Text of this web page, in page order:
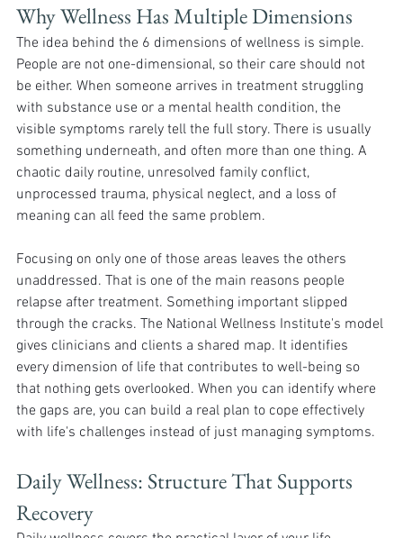
Why Wellness Has Multiple Dimensions
The idea behind the 6 dimensions of wellness is simple.
People are not one-dimensional, so their care should not
be either. When someone arrives in treatment struggling
with substance use or a mental health condition, the
visible symptoms rarely tell the full story. There is usually
something underneath, and often more than one thing. A
chaotic daily routine, unresolved family conflict,
unprocessed trauma, physical neglect, and a loss of
meaning can all feed the same problem.
Focusing on only one of those areas leaves the others
unaddressed. That is one of the main reasons people
relapse after treatment. Something important slipped
through the cracks. The National Wellness Institute's model
gives clinicians and clients a shared map. It identifies
every dimension of life that contributes to well-being so
that nothing gets overlooked. When you can identify where
the gaps are, you can build a real plan to cope effectively
with life's challenges instead of just managing symptoms.
Daily Wellness: Structure That Supports
Recovery